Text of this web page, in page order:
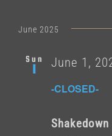
June 2025
Sun
1
-CLOSED-
June 1,